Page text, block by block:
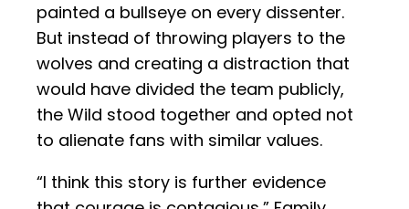
painted a bullseye on every dissenter.
But instead of throwing players to the
wolves and creating a distraction that
would have divided the team publicly,
the Wild stood together and opted not
to alienate fans with similar values.
“I think this story is further evidence